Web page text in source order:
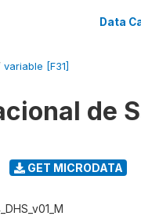
Data
variable [F31]
de
GET MICRODATA